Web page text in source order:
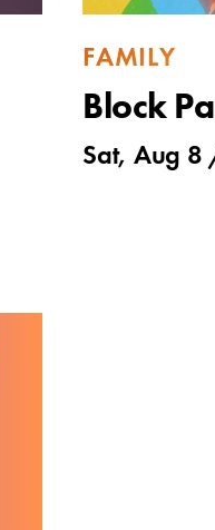
FAMILY
Block
Sat, Aug 8